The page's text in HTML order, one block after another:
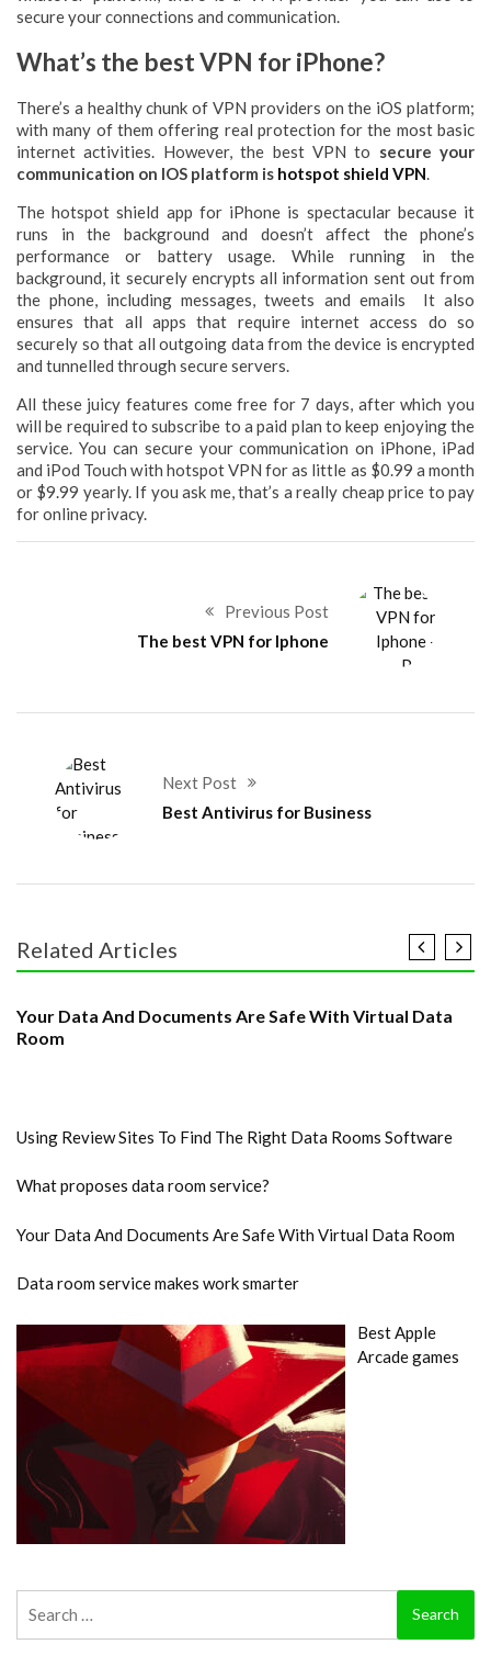
secure your connections and communication.
What’s the best VPN for iPhone?
There’s a healthy chunk of VPN providers on the iOS platform;
with many of them offering real protection for the most basic
internet activities. However, the best VPN to secure your
communication on IOS platform is hotspot shield VPN.
The hotspot shield app for iPhone is spectacular because it
runs in the background and doesn’t affect the phone’s
performance or battery usage. While running in the
background, it securely encrypts all information sent out from
the phone, including messages, tweets and emails It also
ensures that all apps that require internet access do so
securely so that all outgoing data from the device is encrypted
and tunnelled through secure servers.
All these juicy features come free for 7 days, after which you
will be required to subscribe to a paid plan to keep enjoying the
service. You can secure your communication on iPhone, iPad
and iPod Touch with hotspot VPN for as little as $0.99 a month
or $9.99 yearly. If you ask me, that’s a really cheap price to pay
for online privacy.
Previous Post
The best VPN for Iphone
Next Post
Best Antivirus for Business
Related Articles
Your Data And Documents Are Safe With Virtual Data
Room
Using Review Sites To Find The Right Data Rooms Software
What proposes data room service?
Your Data And Documents Are Safe With Virtual Data Room
Data room service makes work smarter
Best Apple
Arcade games
for: